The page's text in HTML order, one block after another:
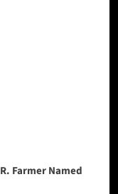
Farmer Named